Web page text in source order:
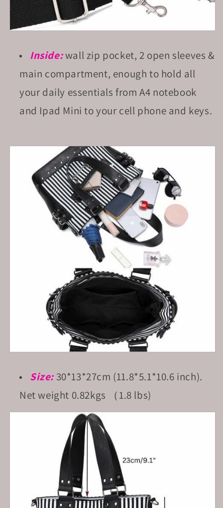
Inside:wall zip pocket, 2 open sleeves &
main compartment, enough to hold all
your daily essentialsfrom A4 notebook
and Ipad Mini to your cell phone and keys.
Size:30*13*27cm (11.8*5.1*10.6 inch).
Net weight 0.82kgs （1.8 lbs)